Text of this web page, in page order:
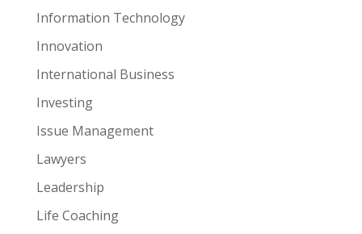
Information Technology
Innovation
International Business
Investing
Issue Management
Lawyers
Leadership
Life Coaching